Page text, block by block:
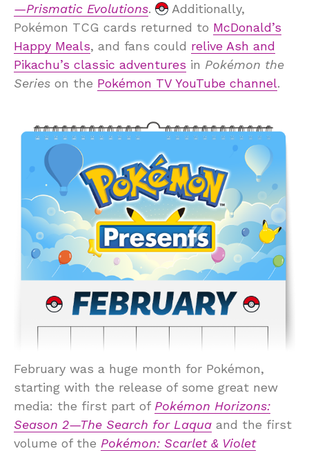
—Prismatic Evolutions.
Additionally,
Pokémon TCG cards returned to McDonald’s
Happy Meals, and fans could relive Ash and
Pikachu’s classic adventures in Pokémon the
Series on the Pokémon TV YouTube channel.
February was a huge month for Pokémon,
starting with the release of some great new
media: the first part of Pokémon Horizons:
Season 2—The Search for Laqua and the first
volume of the Pokémon: Scarlet & Violet